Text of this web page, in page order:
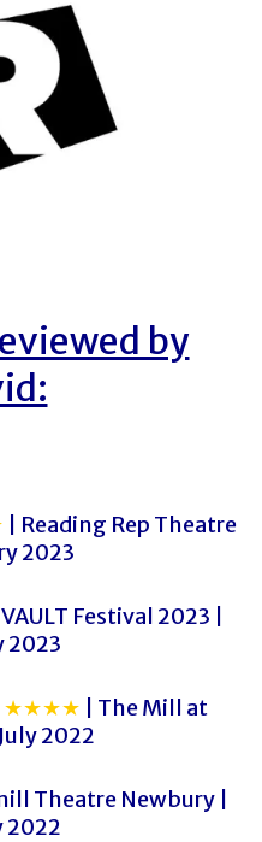
by
| Reading Rep Theatre
2023
| VAULT Festival 2023 |
2023
★★★★ | The Mill at
2022
Theatre Newbury |
2022